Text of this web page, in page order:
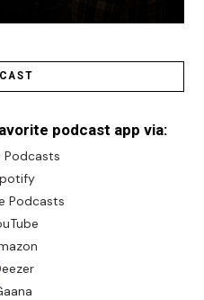
podcast app via:
Podcasts
Podcasts